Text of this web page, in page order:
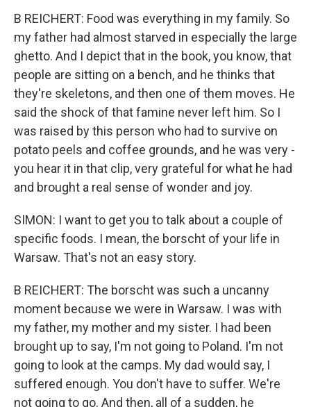
B REICHERT: Food was everything in my family. So
my father had almost starved in especially the large
ghetto. And I depict that in the book, you know, that
people are sitting on a bench, and he thinks that
they're skeletons, and then one of them moves. He
said the shock of that famine never left him. So I
was raised by this person who had to survive on
potato peels and coffee grounds, and he was very -
you hear it in that clip, very grateful for what he had
and brought a real sense of wonder and joy.
SIMON: I want to get you to talk about a couple of
specific foods. I mean, the borscht of your life in
Warsaw. That's not an easy story.
B REICHERT: The borscht was such a uncanny
moment because we were in Warsaw. I was with
my father, my mother and my sister. I had been
brought up to say, I'm not going to Poland. I'm not
going to look at the camps. My dad would say, I
suffered enough. You don't have to suffer. We're
not going to go. And then, all of a sudden, he